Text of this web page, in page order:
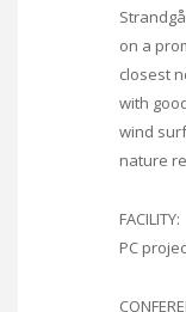
on a
closest
with
wind
nature
FACILITY:
PC